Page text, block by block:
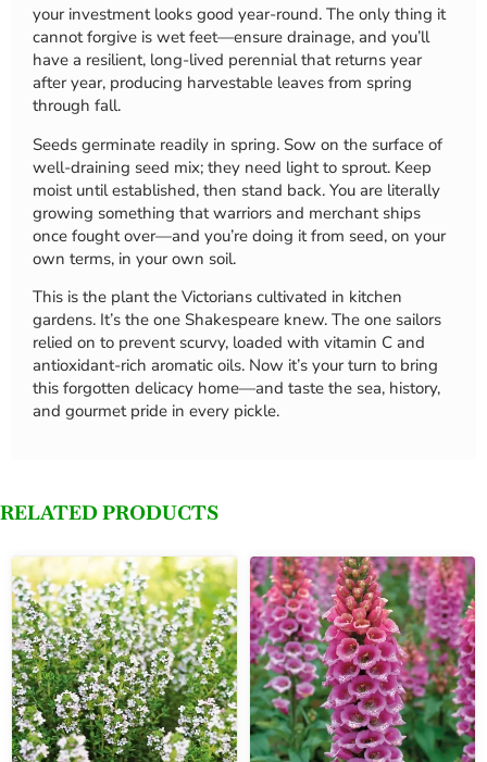
your investment looks good year-round. The only thing it
cannot forgive is wet feet—ensure drainage, and you’ll
have a resilient, long-lived perennial that returns year
after year, producing harvestable leaves from spring
through fall.
Seeds germinate readily in spring. Sow on the surface of
well-draining seed mix; they need light to sprout. Keep
moist until established, then stand back. You are literally
growing something that warriors and merchant ships
once fought over—and you’re doing it from seed, on your
own terms, in your own soil.
This is the plant the Victorians cultivated in kitchen
gardens. It’s the one Shakespeare knew. The one sailors
relied on to prevent scurvy, loaded with vitamin C and
antioxidant-rich aromatic oils. Now it’s your turn to bring
this forgotten delicacy home—and taste the sea, history,
and gourmet pride in every pickle.
RELATED PRODUCTS